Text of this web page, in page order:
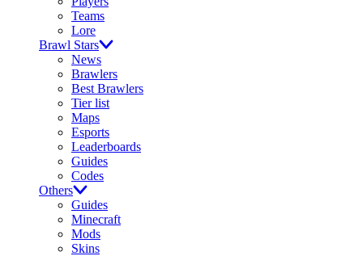
Teams
Lore
Brawl Stars
News
Brawlers
Best Brawlers
Tier list
Maps
Esports
Leaderboards
Guides
Codes
Others
Guides
Minecraft
Mods
Skins